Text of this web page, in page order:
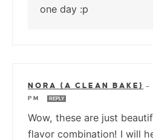
one day :p
NORA (A CLEAN BAKE) —
PM
REPLY
Wow, these are just
flavor combination! I will